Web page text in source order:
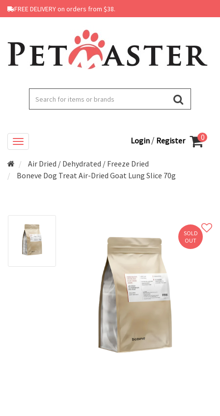
FREE DELIVERY on orders from $38.
Login / Register 0
Air Dried / Dehydrated / Freeze Dried
Boneve Dog Treat Air-Dried Goat Lung Slice 70g
SOLD
OUT